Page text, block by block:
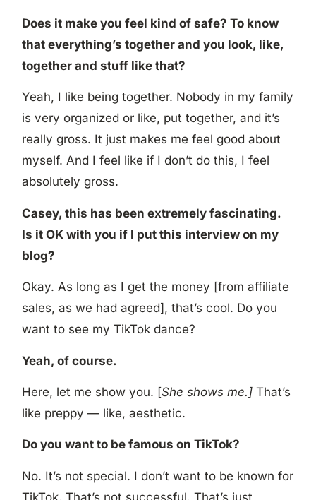
Does it make you feel kind of safe? To know
that everything’s together and you look, like,
together and stuff like that?
Yeah, I like being together. Nobody in my family
is very organized or like, put together, and it’s
really gross. It just makes me feel good about
myself. And I feel like if I don’t do this, I feel
absolutely gross.
Casey, this has been extremely fascinating.
Is it OK with you if I put this interview on my
blog?
Okay. As long as I get the money [from affiliate
sales, as we had agreed], that’s cool. Do you
want to see my TikTok dance?
Yeah, of course.
Here, let me show you. [She shows me.]That’s
like preppy — like, aesthetic.
Do you want to be famous on TikTok?
No. It’s not special. I don’t want to be known for
TikTok. That’s not successful. That’s just